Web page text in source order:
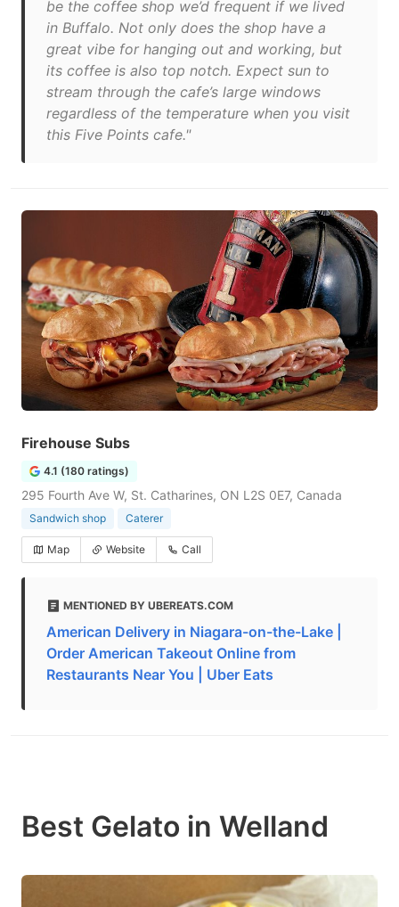
be the coffee shop we’d frequent if we lived
in Buffalo. Not only does the shop have a
great vibe for hanging out and working, but
its coffee is also top notch. Expect sun to
stream through the cafe’s large windows
regardless of the temperature when you visit
this Five Points cafe."
Firehouse Subs
4.1 (180 ratings)
295 Fourth Ave W, St. Catharines, ON L2S 0E7, Canada
Sandwich shop Caterer
Map Website Call
MENTIONED BY UBEREATS.COM
American Delivery in Niagara-on-the-Lake |
Order American Takeout Online from
Restaurants Near You | Uber Eats
Best Gelato in Welland